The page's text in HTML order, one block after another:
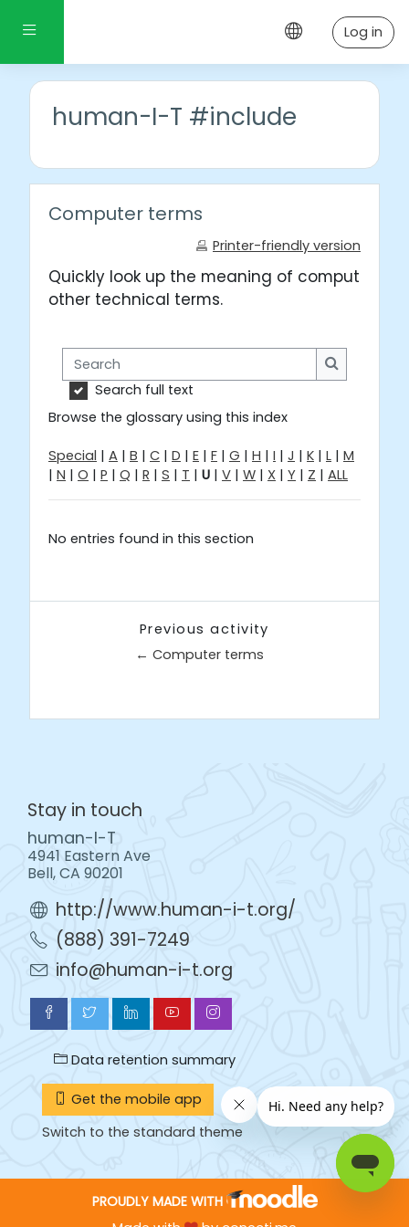
Side panel Log in
human-I-T #include
Computer terms
Printer-friendly version
Quickly look up the meaning of computer
other technical terms.
Search
Search
Search full text
Browse the glossary using this index
Special | A | B | C | D | E | F | G | H | I | J | K | L | M
| N | O | P | Q | R | S | T | U | V | W | X | Y | Z | ALL
No entries found in this section
Previous activity
← Computer terms
Stay in touch
human-I-T
4941 Eastern Ave
Bell, CA 90201
http://www.human-i-t.org/
(888) 391-7249
info@human-i-t.org
Data retention summary
Get the mobile app
Switch to the standard theme
PROUDLY MADE WITH